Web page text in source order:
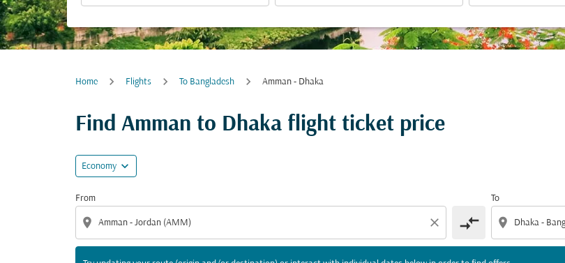
Home Flights To Bangladesh Amman - Dhaka
Find Amman to Dhaka flight ticket price
Economy expand_more
From
location_on close compare_arrows
To
location_on
Try updating your route (origin and/or destination) or interact with individual dates below in